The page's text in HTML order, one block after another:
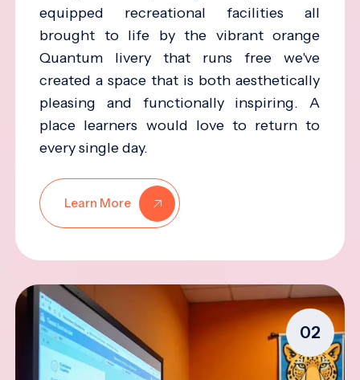
equipped recreational facilities all
brought to life by the vibrant orange
Quantum livery that runs free we've
created a space that is both aesthetically
pleasing and functionally inspiring. A
place learners would love to return to
every single day.
Learn More
02